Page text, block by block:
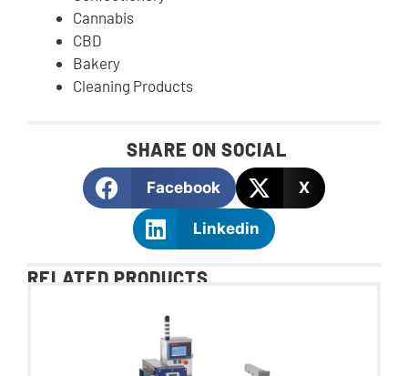
Cannabis
CBD
Bakery
Cleaning Products
SHARE ON SOCIAL
Facebook X
Linkedin
RELATED PRODUCTS